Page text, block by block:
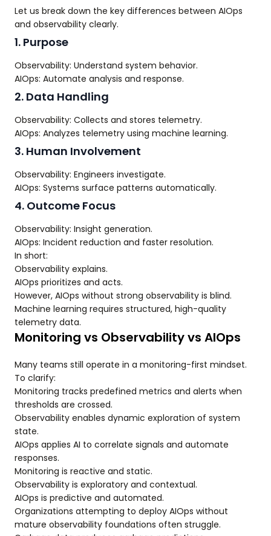
Let us break down the key differences between AIOps
and observability clearly.
1. Purpose
Observability: Understand system behavior.
AIOps: Automate analysis and response.
2. Data Handling
Observability: Collects and stores telemetry.
AIOps: Analyzes telemetry using machine learning.
3. Human Involvement
Observability: Engineers investigate.
AIOps: Systems surface patterns automatically.
4. Outcome Focus
Observability: Insight generation.
AIOps: Incident reduction and faster resolution.
In short:
Observability explains.
AIOps prioritizes and acts.
However, AIOps without strong observability is blind.
Machine learning requires structured, high-quality
telemetry data.
Monitoring vs Observability vs AIOps
Many teams still operate in a monitoring-first mindset.
To clarify:
Monitoring tracks predefined metrics and alerts when
thresholds are crossed.
Observability enables dynamic exploration of system
state.
AIOps applies AI to correlate signals and automate
responses.
Monitoring is reactive and static.
Observability is exploratory and contextual.
AIOps is predictive and automated.
Organizations attempting to deploy AIOps without
mature observability foundations often struggle.